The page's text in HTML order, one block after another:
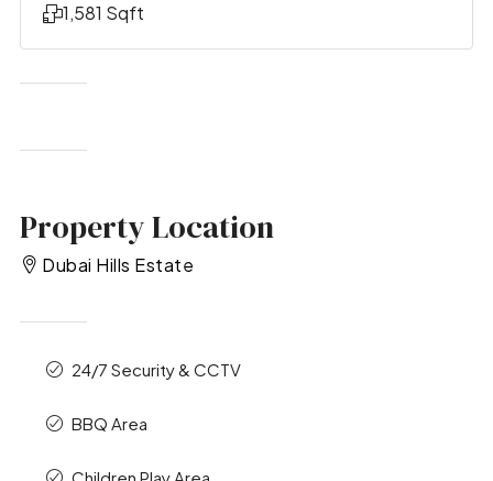
1,581 Sqft
Property Location
Dubai Hills Estate
24/7 Security & CCTV
BBQ Area
Children Play Area